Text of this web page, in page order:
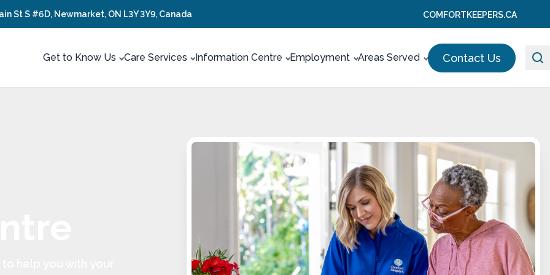
St S #6D, Newmarket, ON L3Y 3Y9, Canada COMFORTKEEPERS.CA
Get to Know Us Care Services Information Centre Employment Areas Served Contact Us